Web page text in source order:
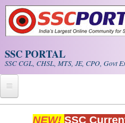
Skip to main content
SSC PORTAL
SSC CGL, CHSL, MTS, JE, CPO, Govt
Home
NEW! SSC